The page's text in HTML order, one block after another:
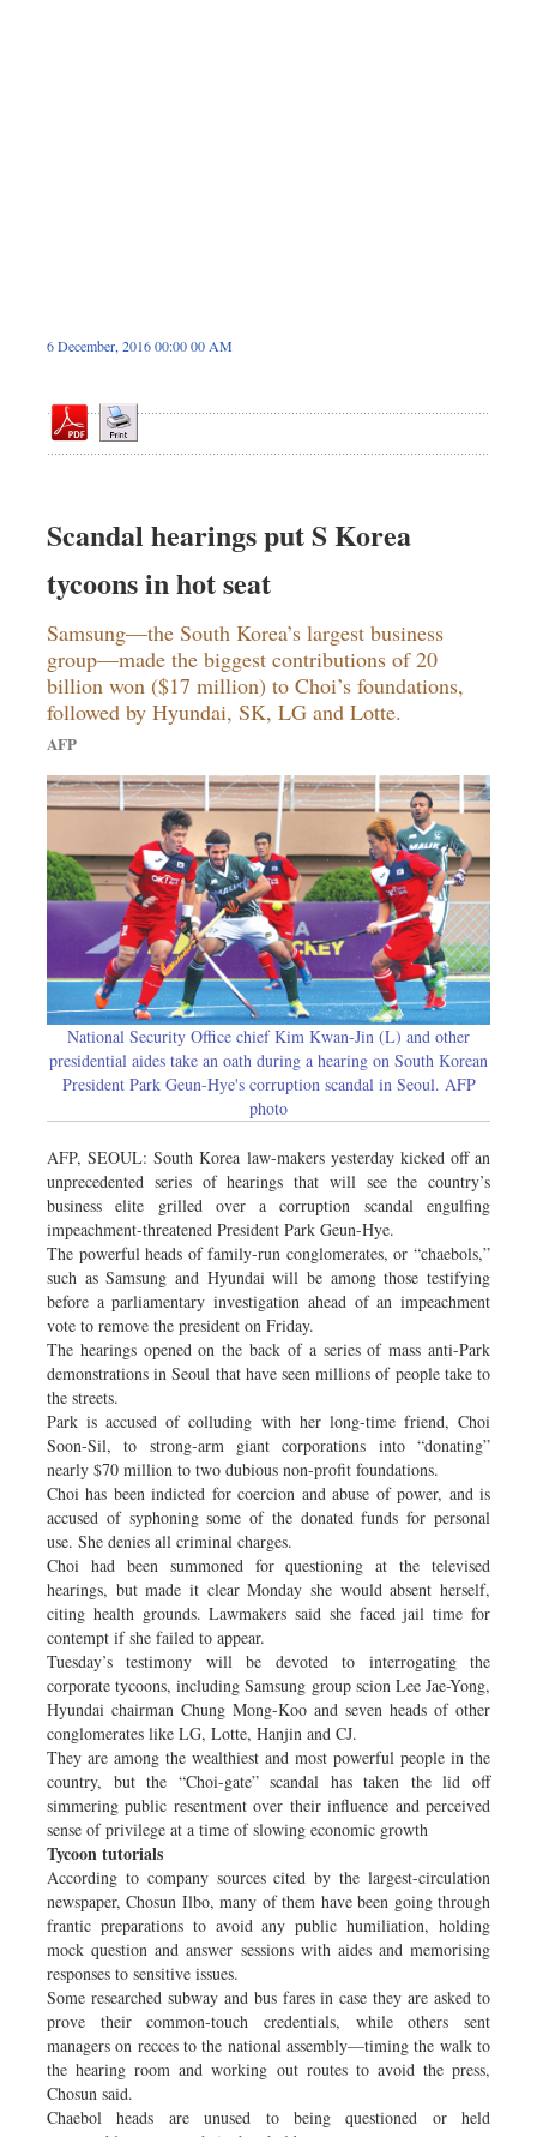
6 December, 2016 00:00 00 AM
Scandal hearings put S Korea
tycoons in hot seat
Samsung—the South Korea’s largest business
group—made the biggest contributions of 20
billion won ($17 million) to Choi’s foundations,
followed by Hyundai, SK, LG and Lotte.
AFP
National Security Office chief Kim Kwan-Jin (L) and other
presidential aides take an oath during a hearing on South Korean
President Park Geun-Hye's corruption scandal in Seoul. AFP
photo
AFP, SEOUL: South Korea law-makers yesterday kicked off an
unprecedented series of hearings that will see the country’s
business elite grilled over a corruption scandal engulfing
impeachment-threatened President Park Geun-Hye.
The powerful heads of family-run conglomerates, or “chaebols,”
such as Samsung and Hyundai will be among those testifying
before a parliamentary investigation ahead of an impeachment
vote to remove the president on Friday.
The hearings opened on the back of a series of mass anti-Park
demonstrations in Seoul that have seen millions of people take to
the streets.
Park is accused of colluding with her long-time friend, Choi
Soon-Sil, to strong-arm giant corporations into “donating”
nearly $70 million to two dubious non-profit foundations.
Choi has been indicted for coercion and abuse of power, and is
accused of syphoning some of the donated funds for personal
use. She denies all criminal charges.
Choi had been summoned for questioning at the televised
hearings, but made it clear Monday she would absent herself,
citing health grounds. Lawmakers said she faced jail time for
contempt if she failed to appear.
Tuesday’s testimony will be devoted to interrogating the
corporate tycoons, including Samsung group scion Lee Jae-Yong,
Hyundai chairman Chung Mong-Koo and seven heads of other
conglomerates like LG, Lotte, Hanjin and CJ.
They are among the wealthiest and most powerful people in the
country, but the “Choi-gate” scandal has taken the lid off
simmering public resentment over their influence and perceived
sense of privilege at a time of slowing economic growth
Tycoon tutorials
According to company sources cited by the largest-circulation
newspaper, Chosun Ilbo, many of them have been going through
frantic preparations to avoid any public humiliation, holding
mock question and answer sessions with aides and memorising
responses to sensitive issues.
Some researched subway and bus fares in case they are asked to
prove their common-touch credentials, while others sent
managers on recces to the national assembly—timing the walk to
the hearing room and working out routes to avoid the press,
Chosun said.
Chaebol heads are unused to being questioned or held